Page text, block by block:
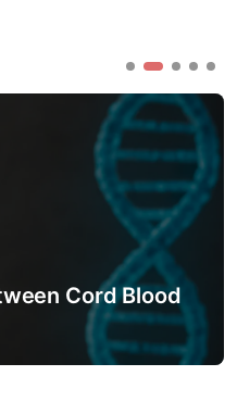
of Testing Cord